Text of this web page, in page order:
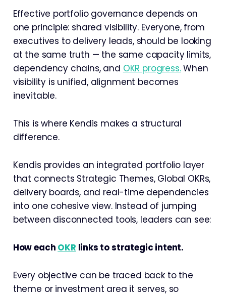
Effective portfolio governance depends on
one principle: shared visibility. Everyone, from
executives to delivery leads, should be looking
at the same truth — the same capacity limits,
dependency chains, and OKR progress.When
visibility is unified, alignment becomes
inevitable.
This is where Kendis makes a structural
difference.
Kendis provides an integrated portfolio layer
that connects Strategic Themes, Global OKRs,
delivery boards, and real-time dependencies
into one cohesive view. Instead of jumping
between disconnected tools, leaders can see:
How each OKR links to strategic intent.
Every objective can be traced back to the
theme or investment area it serves, so